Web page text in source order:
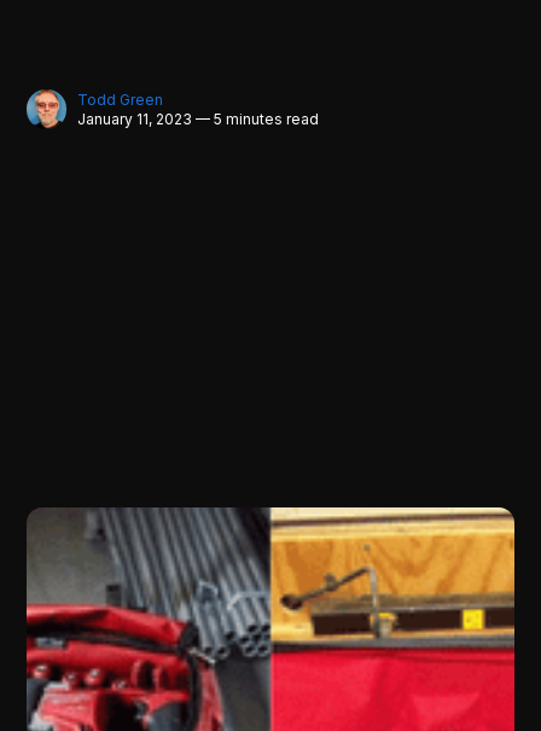
Todd Green
January 11, 2023 — 5 minutes read